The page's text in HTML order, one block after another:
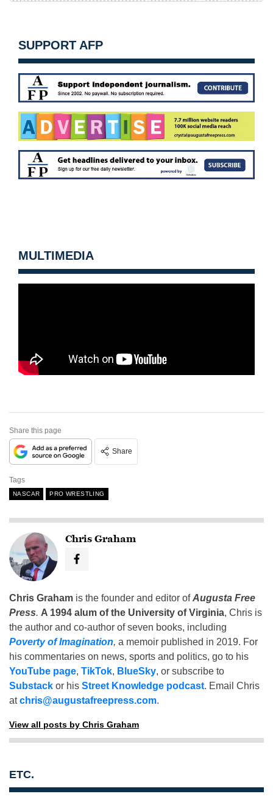
SUPPORT AFP
MULTIMEDIA
Share this page
Share
Tags
NASCAR PRO WRESTLING
Chris Graham
Chris Graham is the founder and editor ofAugusta Free
Press. A 1994 alum of the University of Virginia, Chris is
the author and co-author of seven books, including
Poverty of Imagination, a memoir published in 2019. For
his commentaries on news, sports and politics, go to his
YouTube page, TikTok, BlueSky, or subscribe to
Substack or his Street Knowledge podcast. Email Chris
atchris@augustafreepress.com.
View all posts by Chris Graham
ETC.